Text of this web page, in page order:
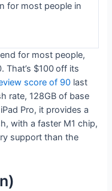
for most people in
for most people,
That’s $100off its
score of 90 last
rate, 128GB of base
Pro, it provides a
with a faster M1 chip,
support than the